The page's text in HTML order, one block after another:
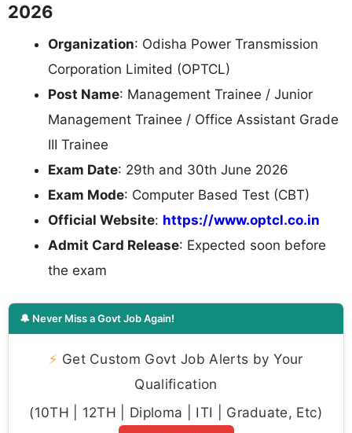
2026
Organization: Odisha Power Transmission
Corporation Limited (OPTCL)
Post Name: Management Trainee / Junior
Management Trainee / Office Assistant Grade
III Trainee
Exam Date: 29th and 30th June 2026
Exam Mode: Computer Based Test (CBT)
Official Website: https://www.optcl.co.in
Admit Card Release: Expected soon before
the exam
🔔 Never Miss a Govt Job Again!
⚡ Get Custom Govt Job Alerts by Your
Qualification
(10TH | 12TH | Diploma | ITI | Graduate, Etc)